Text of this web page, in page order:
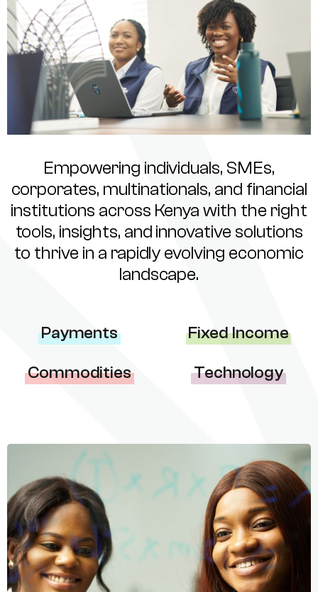
Empowering individuals, SMEs,
corporates, multinationals, and financial
institutions across Kenya with the right
tools, insights, and innovative solutions
to thrive in a rapidly evolving economic
landscape.
Payments Fixed Income
Commodities Technology